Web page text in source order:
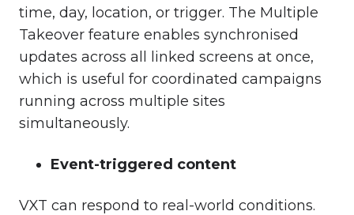
time, day, location, or trigger. The Multiple
Takeover feature enables synchronised
updates across all linked screens at once,
which is useful for coordinated campaigns
running across multiple sites
simultaneously.
Event-triggered content
VXT can respond to real-world conditions.